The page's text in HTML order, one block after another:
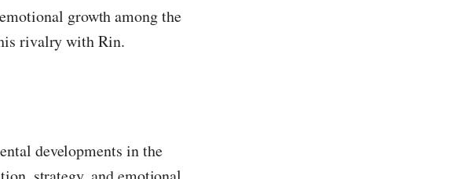
growth among the
rivalry with Rin.
developments in the